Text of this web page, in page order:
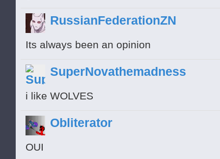
RussianFederationZN
Its always been an opinion
SuperNovathemadness
i like WOLVES
Obliterator
OUI